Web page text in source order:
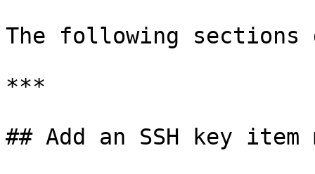
The following sections
***
## Add an SSH key item